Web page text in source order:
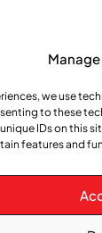
we use
to these
IDs on this
features and